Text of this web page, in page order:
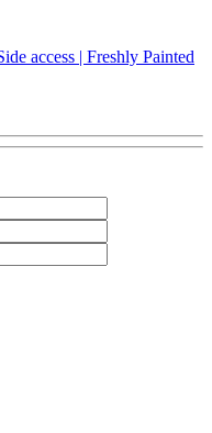
access | Freshly Painted